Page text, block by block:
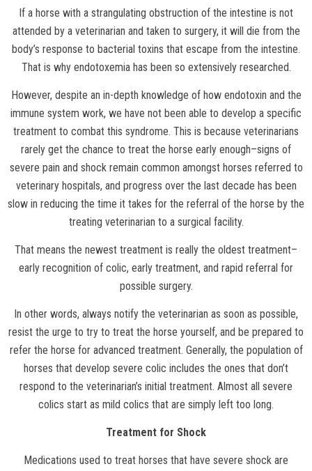
If a horse with a strangulating obstruction of the intestine is not
attended by a veterinarian and taken to surgery, it will die from the
body’s response to bacterial toxins that escape from the intestine.
That is why endotoxemia has been so extensively researched.
However, despite an in-depth knowledge of how endotoxin and the
immune system work, we have not been able to develop a specific
treatment to combat this syndrome. This is because veterinarians
rarely get the chance to treat the horse early enough–signs of
severe pain and shock remain common amongst horses referred to
veterinary hospitals, and progress over the last decade has been
slow in reducing the time it takes for the referral of the horse by the
treating veterinarian to a surgical facility.
That means the newest treatment is really the oldest treatment–
early recognition of colic, early treatment, and rapid referral for
possible surgery.
In other words, always notify the veterinarian as soon as possible,
resist the urge to try to treat the horse yourself, and be prepared to
refer the horse for advanced treatment. Generally, the population of
horses that develop severe colic includes the ones that don’t
respond to the veterinarian’s initial treatment. Almost all severe
colics start as mild colics that are simply left too long.
Treatment for Shock
Medications used to treat horses that have severe shock are